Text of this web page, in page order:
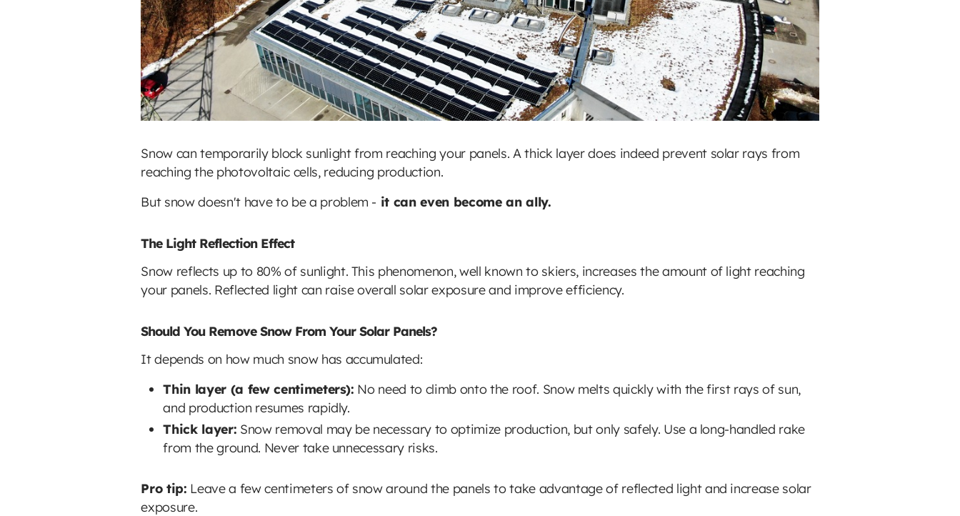
Snow can temporarily block sunlight from reaching your panels. A thick layer does indeed prevent solar rays from
reaching the photovoltaic cells, reducing production.
But snow doesn't have to be a problem - it can even become an ally.
The Light Reflection Effect
Snow reflects up to 80% of sunlight. This phenomenon, well known to skiers, increases the amount of light reaching
your panels. Reflected light can raise overall solar exposure and improve efficiency.
Should You Remove Snow From Your Solar Panels?
It depends on how much snow has accumulated:
Thin layer (a few centimeters): No need to climb onto the roof. Snow melts quickly with the first rays of sun,
and production resumes rapidly.
Thick layer: Snow removal may be necessary to optimize production, but only safely. Use a long-handled rake
from the ground. Never take unnecessary risks.
Pro tip: Leave a few centimeters of snow around the panels to take advantage of reflected light and increase solar
exposure.